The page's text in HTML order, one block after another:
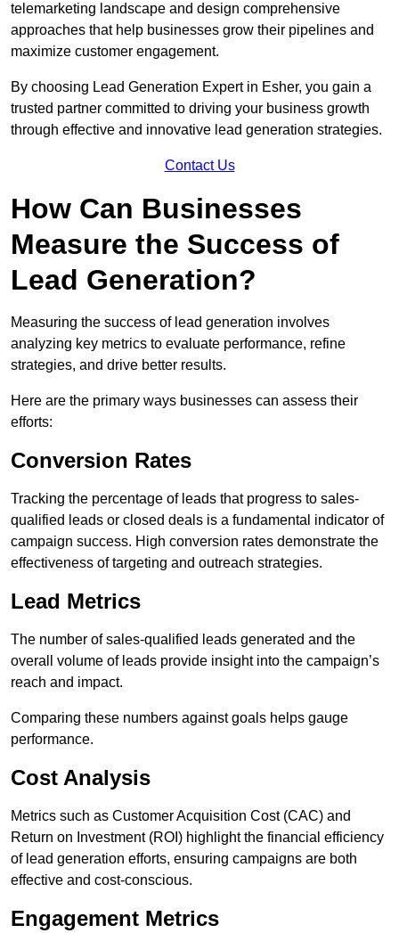
telemarketing landscape and design comprehensive
approaches that help businesses grow their pipelines and
maximize customer engagement.
By choosing Lead Generation Expert in Esher, you gain a
trusted partner committed to driving your business growth
through effective and innovative lead generation strategies.
Contact Us
How Can Businesses
Measure the Success of
Lead Generation?
Measuring the success of lead generation involves
analyzing key metrics to evaluate performance, refine
strategies, and drive better results.
Here are the primary ways businesses can assess their
efforts:
Conversion Rates
Tracking the percentage of leads that progress to sales-
qualified leads or closed deals is a fundamental indicator of
campaign success. High conversion rates demonstrate the
effectiveness of targeting and outreach strategies.
Lead Metrics
The number of sales-qualified leads generated and the
overall volume of leads provide insight into the campaign’s
reach and impact.
Comparing these numbers against goals helps gauge
performance.
Cost Analysis
Metrics such as Customer Acquisition Cost (CAC) and
Return on Investment (ROI) highlight the financial efficiency
of lead generation efforts, ensuring campaigns are both
effective and cost-conscious.
Engagement Metrics